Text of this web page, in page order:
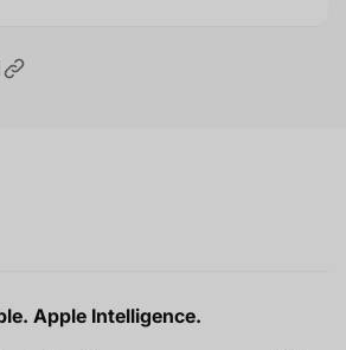
Apple Intelligence.